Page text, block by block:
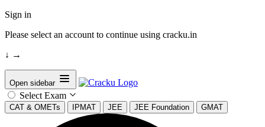
Sign in
Please select an account to continue using cracku.in
↓ →
Open sidebar
Select Exam
CAT & OMETs IPMAT JEE JEE Foundation GMAT